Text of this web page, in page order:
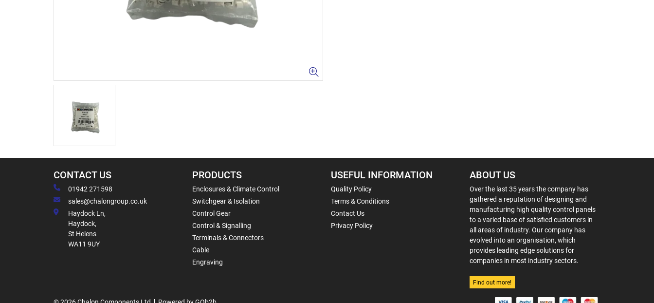
CONTACT US
01942 271598
sales@chalongroup.co.uk
Haydock Ln,
Haydock,
St Helens
WA11 9UY
PRODUCTS
Enclosures & Climate Control
Switchgear & Isolation
Control Gear
Control & Signalling
Terminals & Connectors
Cable
Engraving
USEFUL INFORMATION
Quality Policy
Terms & Conditions
Contact Us
Privacy Policy
ABOUT US
Over the last 35 years the company has
gathered a reputation of designing and
manufacturing high quality control panels
to a varied base of satisfied customers in
all areas of industry. Our company has
evolved into an organisation, which
provides leading edge solutions for
companies in most industry sectors.
Find out more!